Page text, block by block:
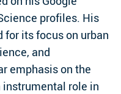
profiles. His
for its focus on urban
and
emphasis on the
instrumental role in